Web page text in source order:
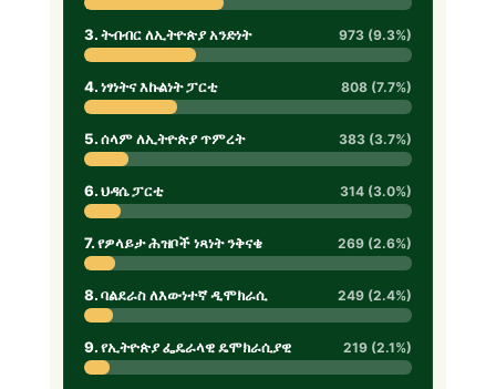
3. ትብብር ለኢትዮጵያ አንድነት 973 (9.3%)
4. ነፃነትና እኩልነት ፓርቲ 808 (7.7%)
5. ሰላም ለኢትዮጵያ ጥምረት 383 (3.7%)
6. ህዳሴ ፓርቲ 314 (3.0%)
7. የዎላይታ ሕዝቦች ነጻነት ንቅናቄ 269 (2.6%)
8. ባልደራስ ለእውነተኛ ዲሞክራሲ 249 (2.4%)
9. የኢትዮጵያ ፌዴራላዊ ዴሞክራሲያዊ 219 (2.1%)